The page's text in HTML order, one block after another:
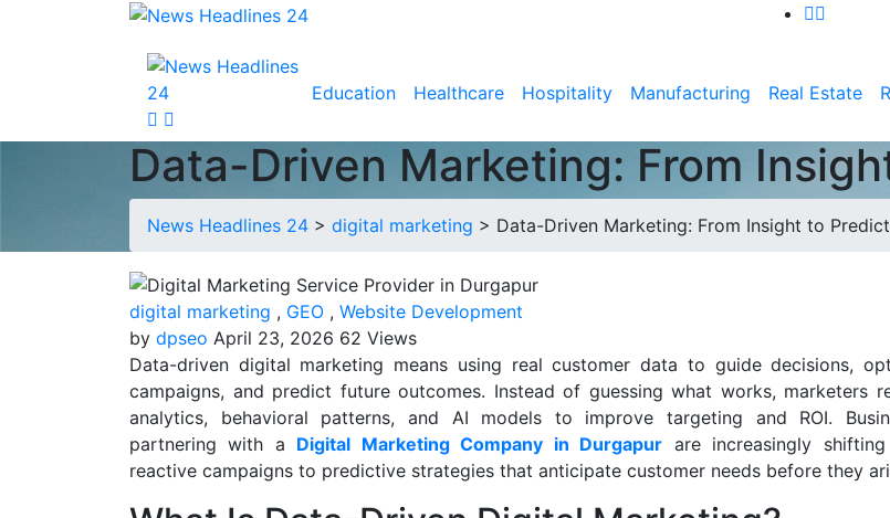
Education Healthcare Hospitality Manufacturing Real Estate
Data-Driven Marketing: From
News Headlines 24 > digital marketing > Data-Driven Marketing: From Insight to
digital marketing , GEO , Website Development
by dpseo April 23, 2026 62 Views
Data-driven digital marketing means using real customer data to guide decisions,
campaigns, and predict future outcomes. Instead of guessing what works, marketers
analytics, behavioral patterns, and AI models to improve targeting and ROI.
partnering with a Digital Marketing Company in Durgapur are increasingly
reactive campaigns to predictive strategies that anticipate customer needs before they